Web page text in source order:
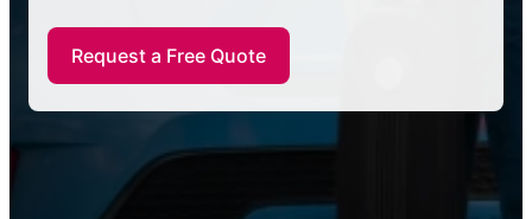
Request a Free Quote